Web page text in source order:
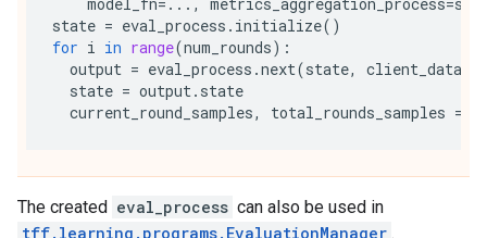
state = eval_process . initialize()
for i in range(num_rounds):
output = eval_process .next(state,
state = output. state
current_round_samples, total_rounds_samples =
The created eval_process can also be used in
tff.learning.programs.EvaluationManager .